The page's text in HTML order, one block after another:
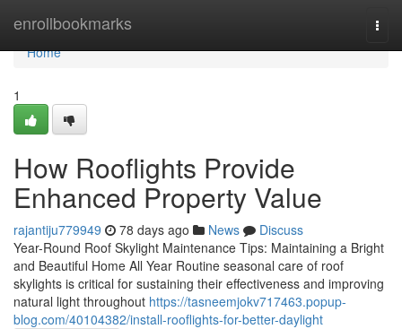
enrollbookmarks
Home
Home
1
How Rooflights Provide
Enhanced Property Value
rajantiju779949 78 days ago News
Discuss
Year-Round Roof Skylight Maintenance Tips: Maintaining a Bright
and Beautiful Home All Year Routine seasonal care of roof
skylights is critical for sustaining their effectiveness and improving
natural light throughout https://tasneemjokv717463.popup-
blog.com/40104382/install-rooflights-for-better-daylight